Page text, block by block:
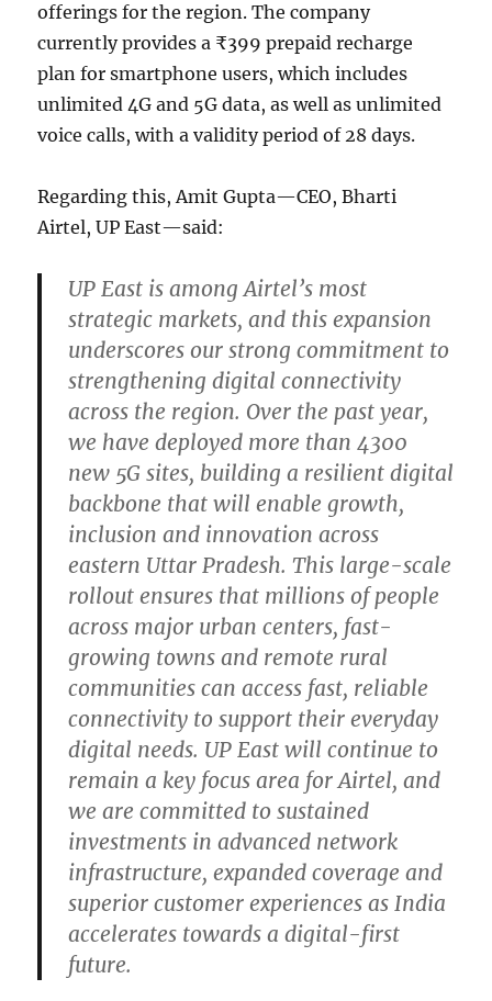
offerings for the region. The company
currently provides a ₹399 prepaid recharge
plan for smartphone users, which includes
unlimited 4G and 5G data, as well as unlimited
voice calls, with a validity period of 28 days.
Regarding this, Amit Gupta—CEO, Bharti
Airtel, UP East—said:
UP East is among Airtel’s most
strategic markets, and this expansion
underscores our strong commitment to
strengthening digital connectivity
across the region. Over the past year,
we have deployed more than 4300
new 5G sites, building a resilient digital
backbone that will enable growth,
inclusion and innovation across
eastern Uttar Pradesh. This large-scale
rollout ensures that millions of people
across major urban centers, fast-
growing towns and remote rural
communities can access fast, reliable
connectivity to support their everyday
digital needs. UP East will continue to
remain a key focus area for Airtel, and
we are committed to sustained
investments in advanced network
infrastructure, expanded coverage and
superior customer experiences as India
accelerates towards a digital-first
future.